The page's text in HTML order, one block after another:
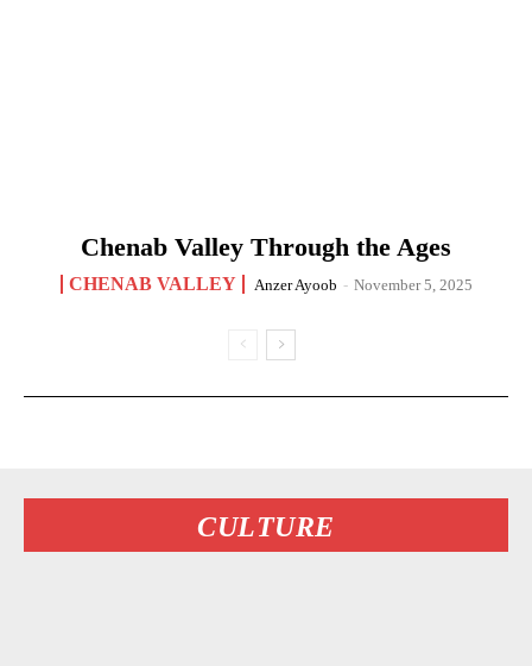
Chenab Valley Through the Ages
CHENAB VALLEY Anzer Ayoob - November 5, 2025
CULTURE